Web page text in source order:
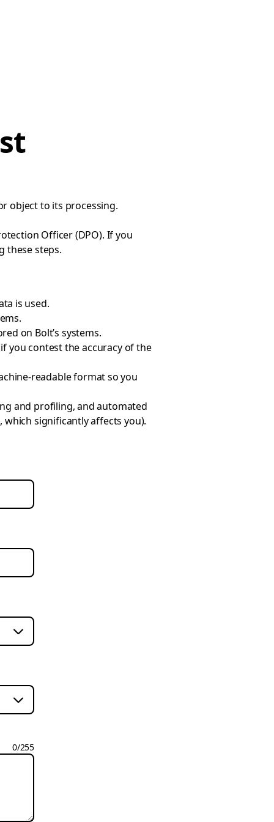
object to its processing.
Officer (DPO). If you
these steps.
is used.
on Bolt’s systems.
you contest the accuracy of the
readable format so you
and profiling, and automated
significantly affects you).
0/255